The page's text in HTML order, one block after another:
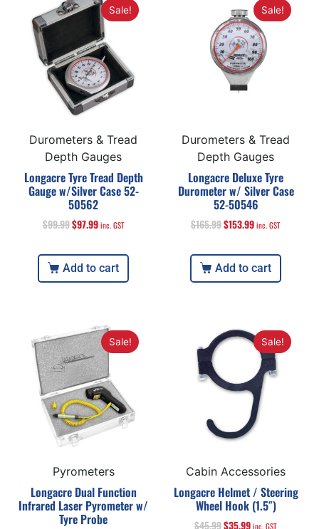
Sale!
Durometers & Tread
Depth Gauges
Longacre Tyre Tread Depth
Gauge w/Silver Case 52-
50562
$99.99$97.99 inc. GST
Add to cart
Sale!
Durometers & Tread
Depth Gauges
Longacre Deluxe Tyre
Durometer w/ Silver Case
52-50546
$165.99$153.99inc. GST
Add to cart
Sale!
Pyrometers
Longacre Dual Function
Infrared Laser Pyrometer w/
Tyre Probe
Sale!
Cabin Accessories
Longacre Helmet / Steering
Wheel Hook (1.5″)
$45.99$35.99inc. GST